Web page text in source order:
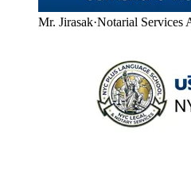
Mr. Jirasak·Notarial Services